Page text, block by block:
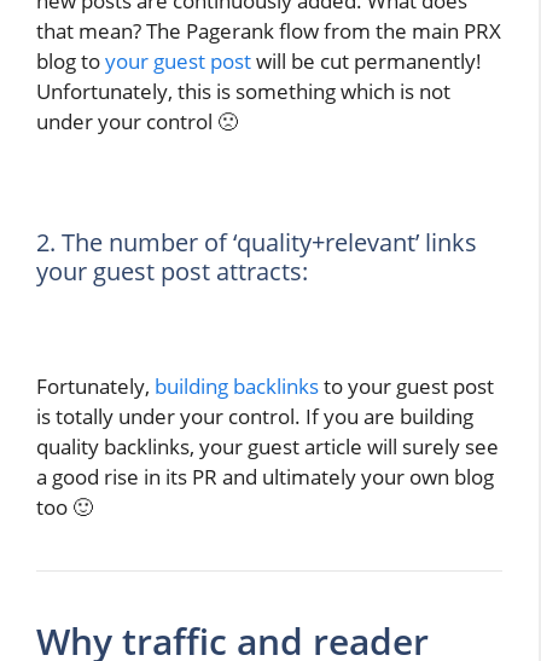
that mean? The Pagerank flow from the main PRX
blog toyour guest postwill be cut permanently!
Unfortunately, this is something which is not
under your control 🙁
2. The number of ‘quality+relevant’ links
your guest post attracts:
Fortunately, building backlinksto your guest post
is totally under your control. If you are building
quality backlinks, your guest article will surely see
a good rise in its PR and ultimately your own blog
too 🙂
Why traffic and reader